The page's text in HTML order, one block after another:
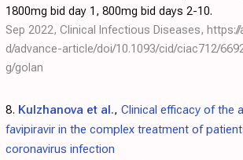
1800mg bid day 1, 800mg bid days 2-10.
Sep 2022, Clinical Infectious Diseases,
d/advance-article/doi/10.1093/cid/ciac712/
g/golan
8. Kulzhanova et al., Clinical efficacy of the
favipiravir in the complex treatment of
coronavirus infection